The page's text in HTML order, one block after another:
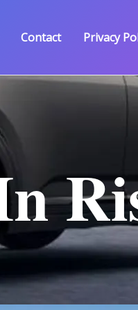
Contact Privacy